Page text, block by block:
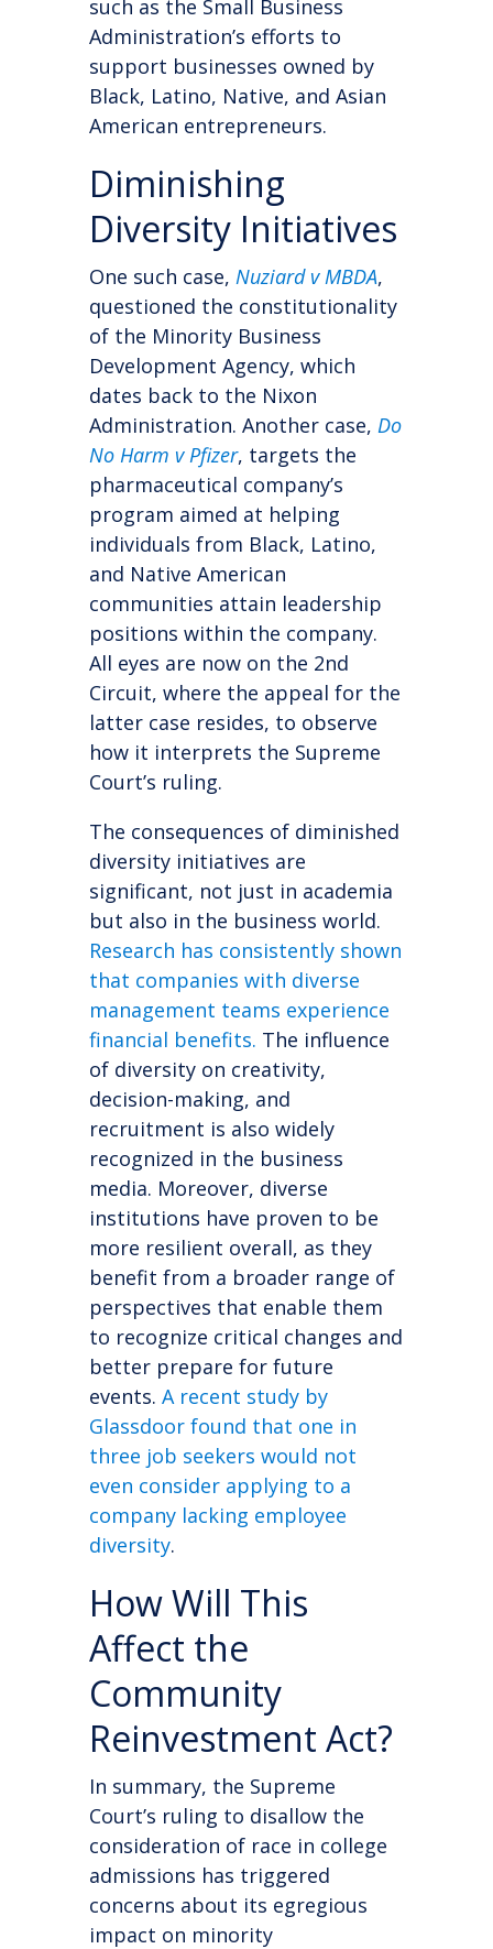
such as the Small Business
Administration’s efforts to
support businesses owned by
Black, Latino, Native, and Asian
American entrepreneurs.
Diminishing
Diversity Initiatives
One such case, Nuziard v MBDA,
questioned the constitutionality
of the Minority Business
Development Agency, which
dates back to the Nixon
Administration. Another case, Do
No Harm v Pfizer, targets the
pharmaceutical company’s
program aimed at helping
individuals from Black, Latino,
and Native American
communities attain leadership
positions within the company.
All eyes are now on the 2nd
Circuit, where the appeal for the
latter case resides, to observe
how it interprets the Supreme
Court’s ruling.
The consequences of diminished
diversity initiatives are
significant, not just in academia
but also in the business world.
Research has consistently shown
that companies with diverse
management teams experience
financial benefits. The influence
of diversity on creativity,
decision-making, and
recruitment is also widely
recognized in the business
media. Moreover, diverse
institutions have proven to be
more resilient overall, as they
benefit from a broader range of
perspectives that enable them
to recognize critical changes and
better prepare for future
events. A recent study by
Glassdoor found that one in
three job seekers would not
even consider applying to a
company lacking employee
diversity.
How Will This
Affect the
Community
Reinvestment Act?
In summary, the Supreme
Court’s ruling to disallow the
consideration of race in college
admissions has triggered
concerns about its egregious
impact on minority